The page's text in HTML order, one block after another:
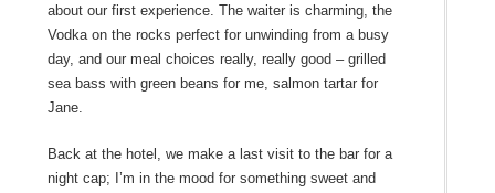
about our first experience. The waiter is charming, the
Vodka on the rocks perfect for unwinding from a busy
day, and our meal choices really, really good – grilled
sea bass with green beans for me, salmon tartar for
Jane.
Back at the hotel, we make a last visit to the bar for a
night cap; I’m in the mood for something sweet and